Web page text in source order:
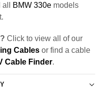
BMW 330e models
Click to view all of our
Cables or find a cable
Cable Finder.